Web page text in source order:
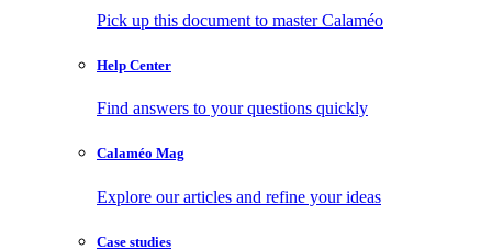
Pick up this document to master Calaméo
Help Center
Find answers to your questions quickly
Calaméo Mag
Explore our articles and refine your ideas
Case studies